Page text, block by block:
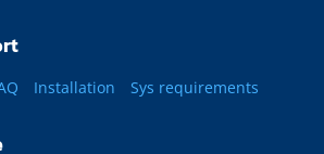
Installation Sys requirements